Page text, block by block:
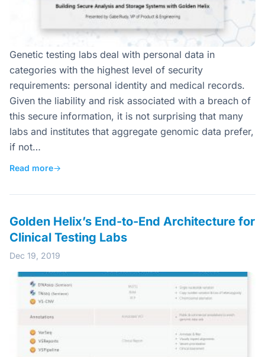
Genetic testing labs deal with personal data in
categories with the highest level of security
requirements: personal identity and medical records.
Given the liability and risk associated with a breach of
this secure information, it is not surprising that many
labs and institutes that aggregate genomic data prefer,
if not…
Read more→
Golden Helix’s End-to-End Architecture for
Clinical Testing Labs
Dec 19, 2019